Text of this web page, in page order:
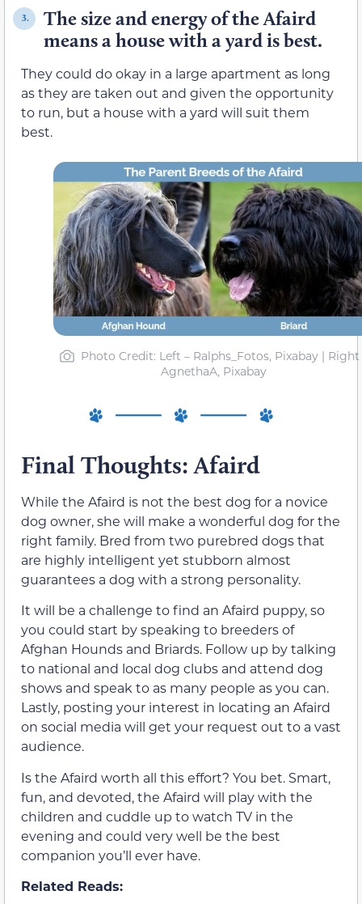
3.
The size and energy of the Afaird
means a house with a yard is best.
They could do okay in a large apartment as long
as they are taken out and given the opportunity
to run, but a house with a yard will suit them
best.
Photo Credit: Left – Ralphs_Fotos, Pixabay | Right
AgnethaA, Pixabay
Final Thoughts: Afaird
While the Afaird is not the best dog for a novice
dog owner, she will make a wonderful dog for the
right family. Bred from two purebred dogs that
are highly intelligent yet stubborn almost
guarantees a dog with a strong personality.
It will be a challenge to find an Afaird puppy, so
you could start by speaking to breeders of
Afghan Hounds and Briards. Follow up by talking
to national and local dog clubs and attend dog
shows and speak to as many people as you can.
Lastly, posting your interest in locating an Afaird
on social media will get your request out to a vast
audience.
Is the Afaird worth all this effort? You bet. Smart,
fun, and devoted, the Afaird will play with the
children and cuddle up to watch TV in the
evening and could very well be the best
companion you’ll ever have.
Related Reads: